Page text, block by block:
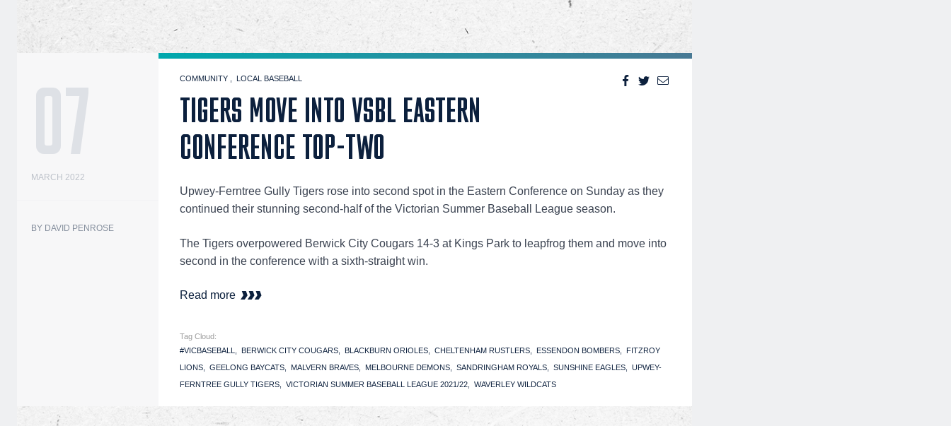
07
MARCH 2022
BY DAVID PENROSE
COMMUNITY LOCAL BASEBALL
TIGERS MOVE INTO VSBL EASTERN
CONFERENCE TOP-TWO
Upwey-Ferntree Gully Tigers rose into second spot in the Eastern Conference on Sunday as they
continued their stunning second-half of the Victorian Summer Baseball League season.
The Tigers overpowered Berwick City Cougars 14-3 at Kings Park to leapfrog them and move into
second in the conference with a sixth-straight win.
Read more
Tag Cloud:
#VICBASEBALL
BERWICK CITY COUGARS BLACKBURN ORIOLES CHELTENHAM RUSTLERS ESSENDON BOMBERS
FITZROY
LIONS
GEELONG BAYCATS MALVERN BRAVES MELBOURNE DEMONS SANDRINGHAM ROYALS SUNSHINE EAGLES
UPWEY-
FERNTREE GULLY TIGERS
VICTORIAN SUMMER BASEBALL LEAGUE 2021/22 WAVERLEY WILDCATS